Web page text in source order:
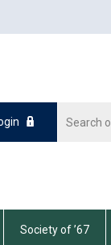
Society of ’67